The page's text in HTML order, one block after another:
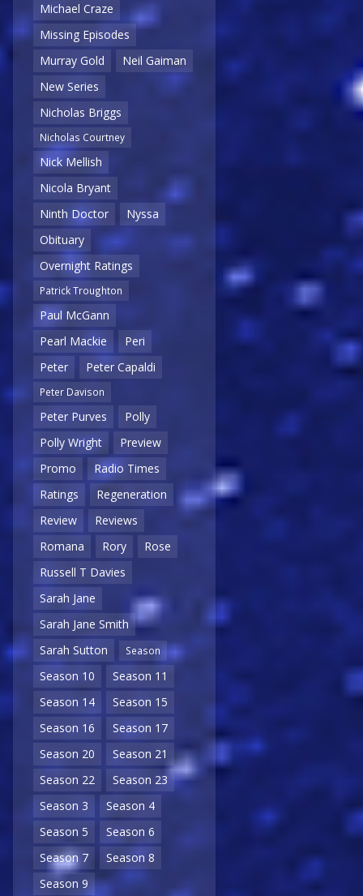
Michael Craze
Missing Episodes
Murray Gold
Neil Gaiman
New Series
Nicholas Briggs
Nicholas Courtney
Nick Mellish
Nicola Bryant
Ninth Doctor
Nyssa
Obituary
Overnight Ratings
Patrick Troughton
Paul McGann
Pearl Mackie
Peri
Peter
Peter Capaldi
Peter Davison
Peter Purves
Polly
Polly Wright
Preview
Promo
Radio Times
Ratings
Regeneration
Review
Reviews
Romana
Rory
Rose
Russell T Davies
Sarah Jane
Sarah Jane Smith
Sarah Sutton
Season
Season 10
Season 11
Season 14
Season 15
Season 16
Season 17
Season 20
Season 21
Season 22
Season 23
Season 3
Season 4
Season 5
Season 6
Season 7
Season 8
Season 9